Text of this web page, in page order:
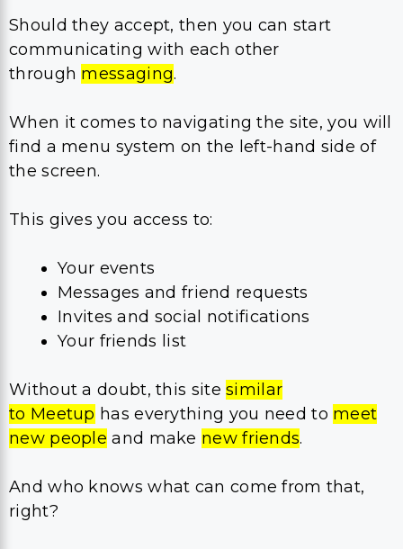
Should they accept, then you can start
communicating with each other
through messaging.
When it comes to navigating the site, you will
find a menu system on the left-hand side of
the screen.
This gives you access to:
Your events
Messages and friend requests
Invites and social notifications
Your friends list
Without a doubt, this sitesimilar
to Meetup has everything you need to meet
new people and make new friends.
And who knows what can come from that,
right?